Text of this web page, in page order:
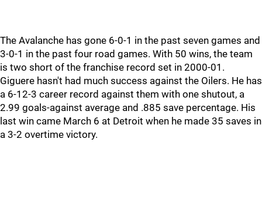
The Avalanche has gone 6-0-1 in the past seven games and
3-0-1 in the past four road games. With 50 wins, the team
is two short of the franchise record set in 2000-01.
Giguere hasn't had much success against the Oilers. He has
a 6-12-3 career record against them with one shutout, a
2.99 goals-against average and .885 save percentage. His
last win came March 6 at Detroit when he made 35 saves in
a 3-2 overtime victory.